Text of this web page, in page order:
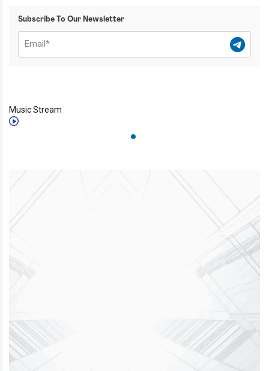
Subscribe To Our Newsletter
Music Stream